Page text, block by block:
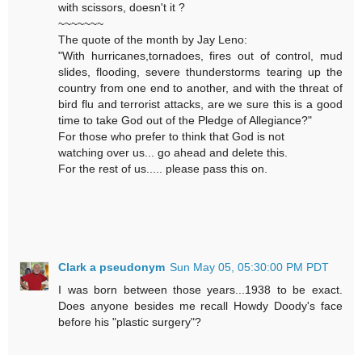
with scissors, doesn't it ?
~~~~~~~
The quote of the month by Jay Leno:
"With hurricanes,tornadoes, fires out of control, mud
slides, flooding, severe thunderstorms tearing up the
country from one end to another, and with the threat of
bird flu and terrorist attacks, are we sure this is a good
time to take God out of the Pledge of Allegiance?"
For those who prefer to think that God is not
watching over us... go ahead and delete this.
For the rest of us..... please pass this on.
Clark a pseudonym Sun May 05, 05:30:00 PM PDT
I was born between those years...1938 to be exact.
Does anyone besides me recall Howdy Doody's face
before his "plastic surgery"?